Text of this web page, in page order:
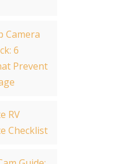
Camera
6
Prevent
RV
Checklist